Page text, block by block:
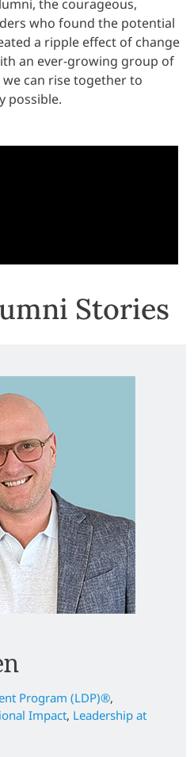
the courageous,
who found the potential
a ripple effect of change
an ever-growing group of
can rise together to
possible.
Stories
Program (LDP)®,
Impact, Leadership at